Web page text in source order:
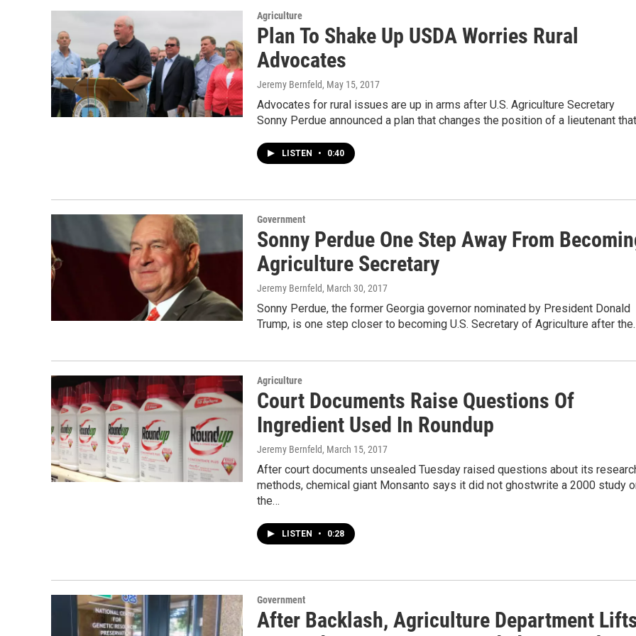
Agriculture
Plan To Shake Up USDA Worries Rural
Advocates
Jeremy Bernfeld, May 15, 2017
Advocates for rural issues are up in arms after U.S. Agriculture Secretary
Sonny Perdue announced a plan that changes the position of a lieutenant
LISTEN • 0:40
Government
Sonny Perdue One Step Away From
Agriculture Secretary
Jeremy Bernfeld, March 30, 2017
Sonny Perdue, the former Georgia governor nominated by President Donald
Trump, is one step closer to becoming U.S. Secretary of Agriculture after
Agriculture
Court Documents Raise Questions Of
Ingredient Used In Roundup
Jeremy Bernfeld, March 15, 2017
After court documents unsealed Tuesday raised questions about its
methods, chemical giant Monsanto says it did not ghostwrite a 2000 study
the…
LISTEN • 0:28
Government
After Backlash, Agriculture Department